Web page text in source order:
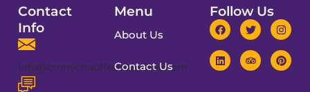
Contact
Info
info@cronychauffeurservices.com
Menu
About Us
Contact Us
Follow Us